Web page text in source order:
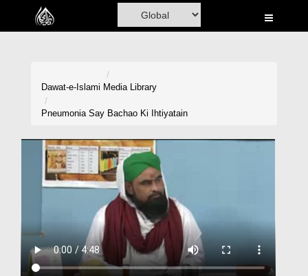
Home
Volunteer Portal
Blog
Dawat-e-Islami Media Library
Pneumonia Say Bachao Ki Ihtiyatain